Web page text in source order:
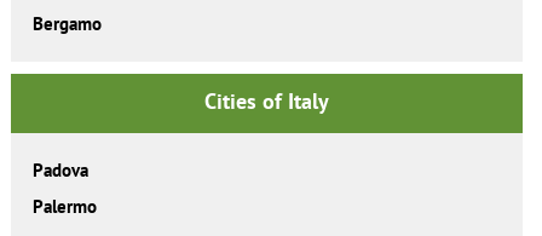
Bergamo
Cities of Italy
Padova
Palermo